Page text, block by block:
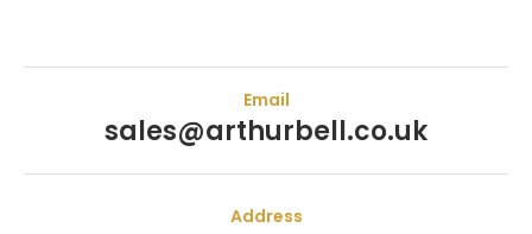
Address
Email
sales@arthurbell.co.uk